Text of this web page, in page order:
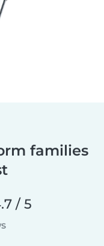
families
/ 5